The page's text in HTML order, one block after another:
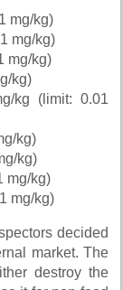
mg/kg)
mg/kg)
mg/kg)
kg)
kg (limit: 0.01
kg)
kg)
mg/kg)
mg/kg)
decided
market. The
destroy the